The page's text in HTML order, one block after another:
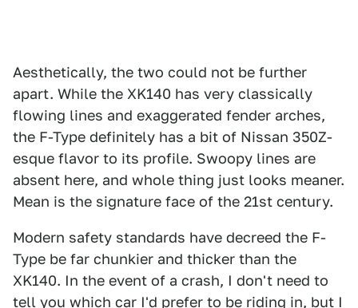
Aesthetically, the two could not be further
apart. While the XK140 has very classically
flowing lines and exaggerated fender arches,
the F-Type definitely has a bit of Nissan 350Z-
esque flavor to its profile. Swoopy lines are
absent here, and whole thing just looks meaner.
Mean is the signature face of the 21st century.
Modern safety standards have decreed the F-
Type be far chunkier and thicker than the
XK140. In the event of a crash, I don't need to
tell you which car I'd prefer to be riding in, but I